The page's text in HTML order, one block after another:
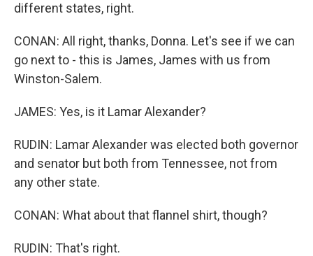
different states, right.
CONAN: All right, thanks, Donna. Let's see if we can
go next to - this is James, James with us from
Winston-Salem.
JAMES: Yes, is it Lamar Alexander?
RUDIN: Lamar Alexander was elected both governor
and senator but both from Tennessee, not from
any other state.
CONAN: What about that flannel shirt, though?
RUDIN: That's right.